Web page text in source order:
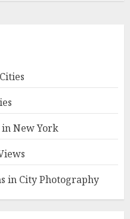
in New York
in City Photography